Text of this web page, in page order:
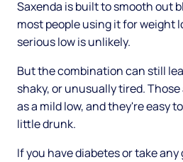
Saxenda is built to smooth out
most people using it for weight
serious low is unlikely.
But the combination can still
shaky, or unusually tired.
as a mild low, and they're easy
little drunk.
If you have diabetes or take